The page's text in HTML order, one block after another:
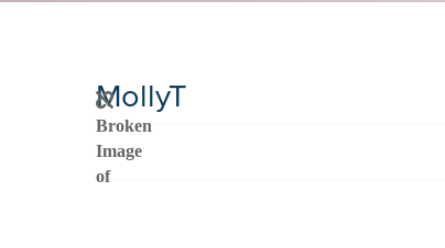
MollyT